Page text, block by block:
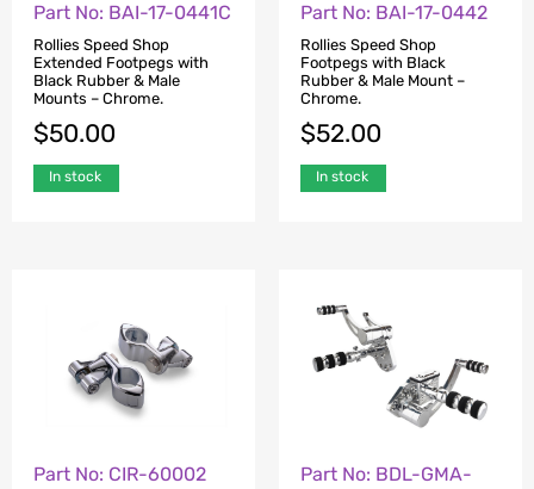
Part No: BAI-17-0441C
Rollies Speed Shop
Extended Footpegs with
Black Rubber & Male
Mounts – Chrome.
$50.00
In stock
Part No: BAI-17-0442
Rollies Speed Shop
Footpegs with Black
Rubber & Male Mount –
Chrome.
$52.00
In stock
Part No: CIR-60002
Part No: BDL-GMA-